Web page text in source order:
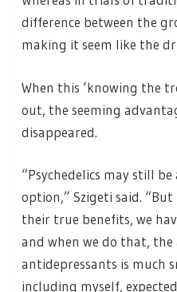
difference between the
making it seem like the
When this ‘knowing the
out, the seeming
disappeared.
“Psychedelics may still
option,” Szigeti said.
their true benefits, we
and when we do that,
antidepressants is much
including myself,